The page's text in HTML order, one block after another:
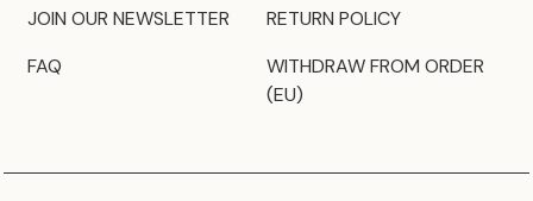
JOIN OUR NEWSLETTER
FAQ
RETURN POLICY
WITHDRAW FROM ORDER
(EU)